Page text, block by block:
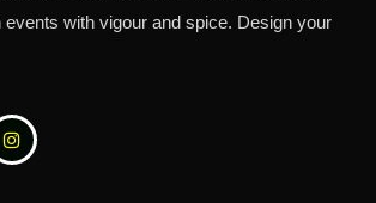
events with vigour and spice. Design your